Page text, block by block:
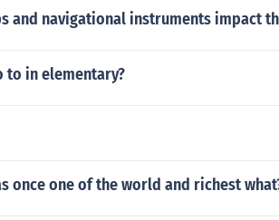
and navigational instruments impact
to in elementary?
once one of the world and richest